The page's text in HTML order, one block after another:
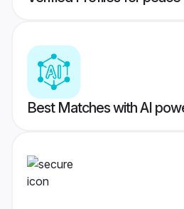
Best Matches with AI